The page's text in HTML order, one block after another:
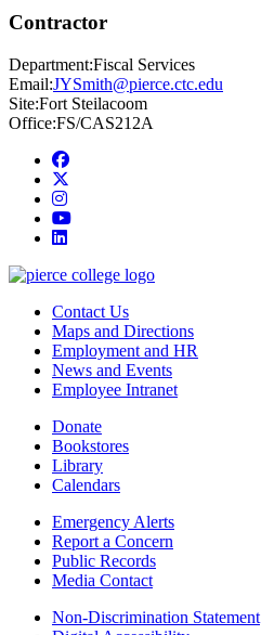
Contractor
Department:Fiscal Services
Email:JYSmith@pierce.ctc.edu
Site:Fort Steilacoom
Office:FS/CAS212A
Facebook
instagram
youtube
linkedin
Contact Us
Maps and Directions
Employment and HR
News and Events
Employee Intranet
Donate
Bookstores
Library
Calendars
Emergency Alerts
Report a Concern
Public Records
Media Contact
Non-Discrimination Statement